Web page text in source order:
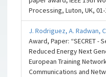
Processing, Luton, UK,
J. Rodriguez,A. Radwan,
Award, Paper: “SECRET
Reduced Energy Next
European Training
Communications and